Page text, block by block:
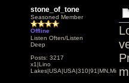
stone_of_tone
Seasoned Member
Offline
Listen Often/Listen
Deep
Posts: 3217
x1|Lino